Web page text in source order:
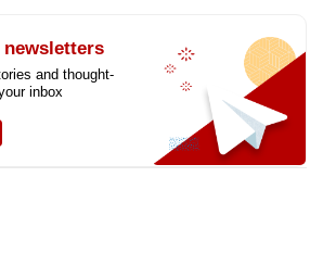
and thought-
inbox